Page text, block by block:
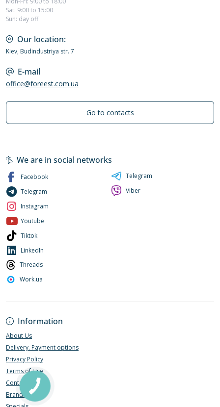
Sat: 9:00 to 15:00
Sun: day off
Our location:
Kiev, Budindustriya str. 7
E-mail
office@foreest.com.ua
Go to contacts
Information
About Us
Delivery. Payment options
Privacy Policy
Terms of Use
Contact Us
Brands
We are in social networks
Facebook
Telegram
Instagram
Youtube
Tiktok
LinkedIn
Threads
Work.ua
Telegram
Viber